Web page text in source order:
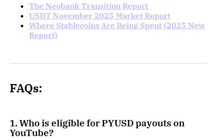
The Neobank Transition Report
USDT November 2025 Market Report
Where Stablecoins Are Being Spent (2025 New
Report)
FAQs:
1. Who is eligible for PYUSD payouts on
YouTube?